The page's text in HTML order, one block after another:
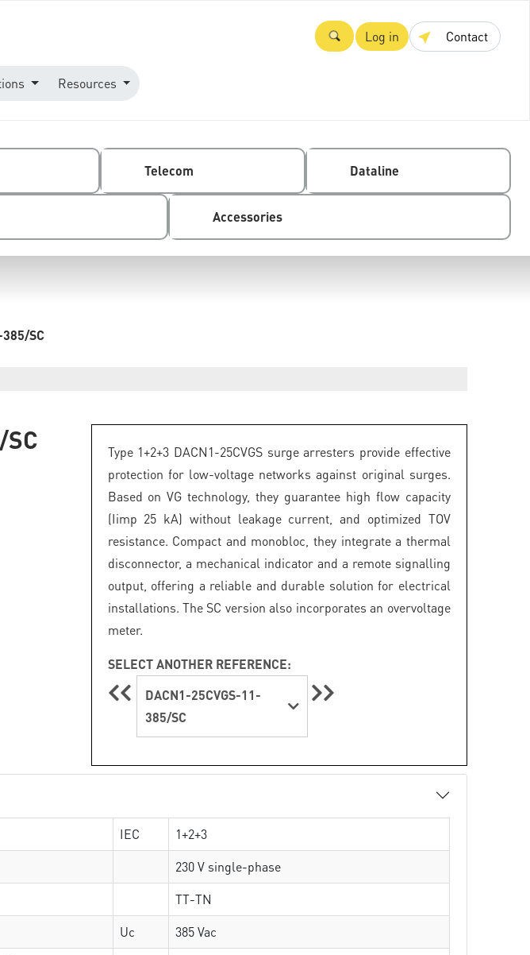
Log in Contact
Resources
Telecom Dataline
Accessories
385/SC
Type 1+2+3 DACN1-25CVGS surge arresters provide effective
protection for low-voltage networks against original surges.
Based on VG technology, they guarantee high flow capacity
(Iimp 25 kA) without leakage current, and optimized TOV
resistance. Compact and monobloc, they integrate a thermal
disconnector, a mechanical indicator and a remote signalling
output, offering a reliable and durable solution for electrical
installations. The SC version also incorporates an overvoltage
meter.
SELECT ANOTHER REFERENCE:
DACN1-25CVGS-11-
385/SC
IEC
1+2+3
230 V single-phase
TT-TN
Uc
385 Vac